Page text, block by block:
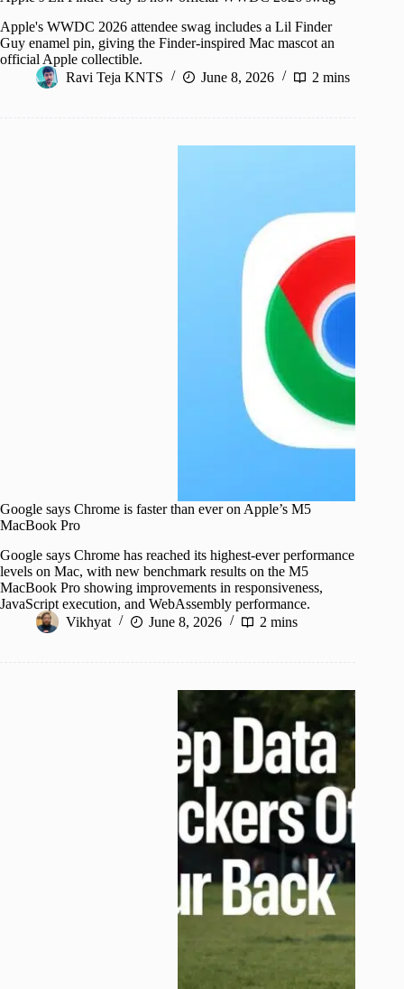
Apple's WWDC 2026 attendee swag includes a Lil Finder
Guy enamel pin, giving the Finder-inspired Mac mascot an
official Apple collectible.
Ravi Teja KNTS
June 8, 2026 2 mins
Google says Chrome is faster than ever on Apple’s M5
MacBook Pro
Google says Chrome has reached its highest-ever performance
levels on Mac, with new benchmark results on the M5
MacBook Pro showing improvements in responsiveness,
JavaScript execution, and WebAssembly performance.
Vikhyat
June 8, 2026 2 mins